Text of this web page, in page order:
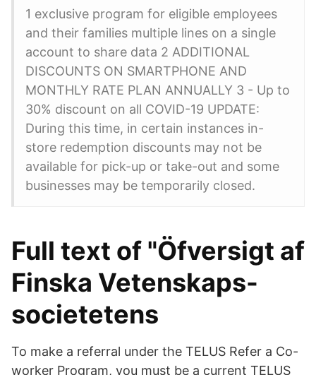
1 exclusive program for eligible employees
and their families multiple lines on a single
account to share data 2 ADDITIONAL
DISCOUNTS ON SMARTPHONE AND
MONTHLY RATE PLAN ANNUALLY 3 - Up to
30% discount on all COVID-19 UPDATE:
During this time, in certain instances in-
store redemption discounts may not be
available for pick-up or take-out and some
businesses may be temporarily closed.
Full text of "Öfversigt af
Finska Vetenskaps-
societetens
To make a referral under the TELUS Refer a Co-
worker Program, you must be a current TELUS